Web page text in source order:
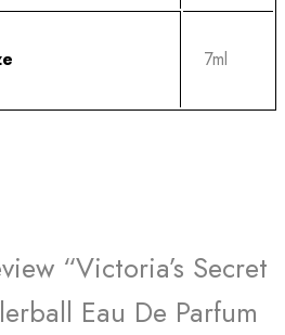
7ml
“Victoria’s Secret
Eau De Parfum